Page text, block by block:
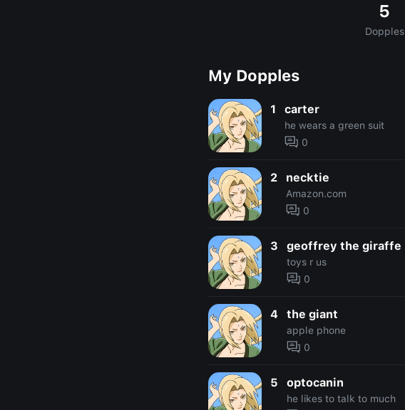
5
Dopples
My Dopples
1 carter
he wears a green suit
0
2 necktie
Amazon.com
0
3 geoffrey the giraffe
toys r us
0
4 the giant
apple phone
0
5 optocanin
he likes to talk to much